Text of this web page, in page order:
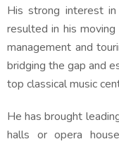
His strong interest in
resulted in his
management and
bridging the gap and
top classical music
He has brought
halls or opera